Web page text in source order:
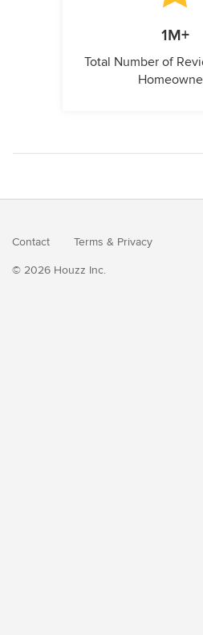
1M+
Total Number of
Contact Terms & Privacy
© 2026 Houzz Inc.